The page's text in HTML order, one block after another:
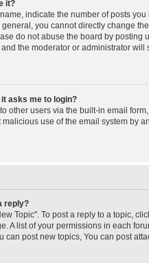
it?
indicate the number of posts
you cannot directly change
do not abuse the board by posting
the moderator or administrator will
asks me to login?
other users via the built-in email
use of the email system by
reply?
Topic". To post a reply to a topic,
A list of your permissions in each
can post new topics, You can post